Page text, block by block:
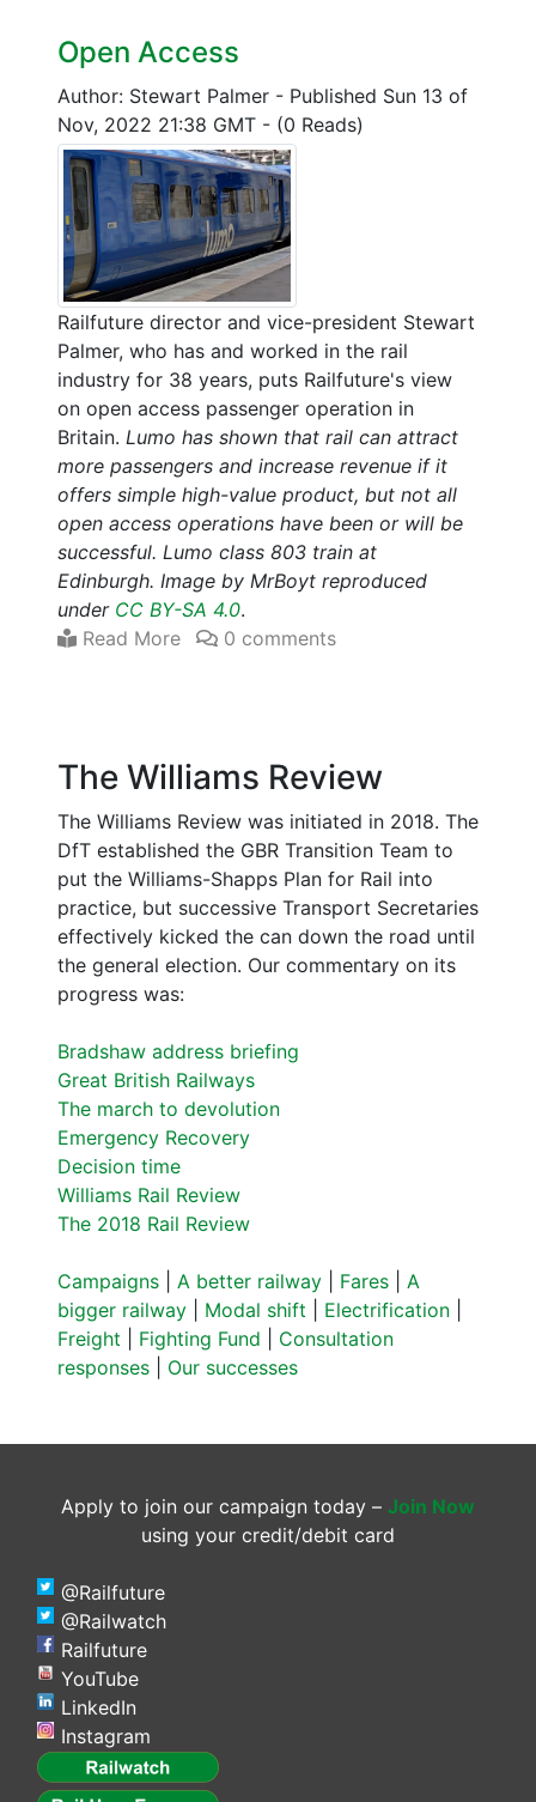
Open Access
Author: Stewart Palmer - Published Sun 13 of
Nov, 2022 21:38 GMT - (0 Reads)
Railfuture director and vice-president Stewart
Palmer, who has and worked in the rail
industry for 38 years, puts Railfuture's view
on open access passenger operation in
Britain. Lumo has shown that rail can attract
more passengers and increase revenue if it
offers simple high-value product, but not all
open access operations have been or will be
successful. Lumo class 803 train at
Edinburgh. Image by MrBoyt reproduced
under CC BY-SA 4.0.
Read More
0 comments
The Williams Review
The Williams Review was initiated in 2018. The
DfT established the GBR Transition Team to
put the Williams-Shapps Plan for Rail into
practice, but successive Transport Secretaries
effectively kicked the can down the road until
the general election. Our commentary on its
progress was:
Bradshaw address briefing
Great British Railways
The march to devolution
Emergency Recovery
Decision time
Williams Rail Review
The 2018 Rail Review
Campaigns A better railway Fares
A
bigger railway
Modal shift Electrification
Freight
Fighting Fund
Consultation
responses
Our successes
Apply to join our campaign today – Join Now
using your credit/debit card
@Railfuture
@Railwatch
Railfuture
YouTube
LinkedIn
Instagram